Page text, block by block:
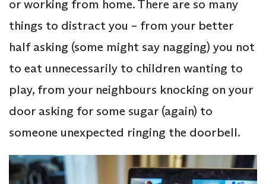
or working from home. There are so many
things to distract you – from your better
half asking (some might say nagging) you not
to eat unnecessarily to children wanting to
play, from your neighbours knocking on your
door asking for some sugar (again) to
someone unexpected ringing the doorbell.